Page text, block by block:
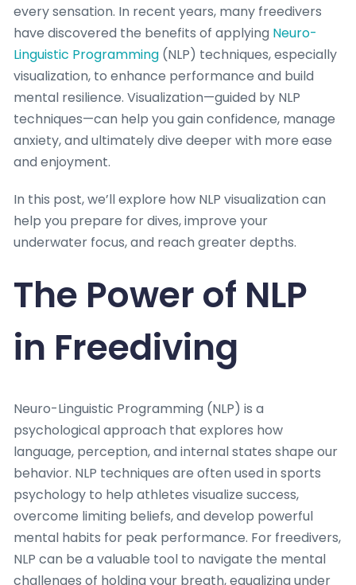
every sensation. In recent years, many freedivers
have discovered the benefits of applying Neuro-
Linguistic Programming (NLP) techniques, especially
visualization, to enhance performance and build
mental resilience. Visualization—guided by NLP
techniques—can help you gain confidence, manage
anxiety, and ultimately dive deeper with more ease
and enjoyment.
In this post, we’ll explore how NLP visualization can
help you prepare for dives, improve your
underwater focus, and reach greater depths.
The Power of NLP
in Freediving
Neuro-Linguistic Programming (NLP) is a
psychological approach that explores how
language, perception, and internal states shape our
behavior. NLP techniques are often used in sports
psychology to help athletes visualize success,
overcome limiting beliefs, and develop powerful
mental habits for peak performance. For freedivers,
NLP can be a valuable tool to navigate the mental
challenges of holding your breath, equalizing under